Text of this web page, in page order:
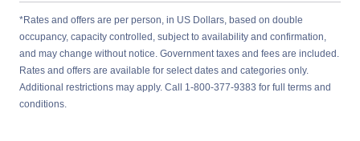
*Rates and offers are per person, in US Dollars, based on double
occupancy, capacity controlled, subject to availability and confirmation,
and may change without notice. Government taxes and fees are included.
Rates and offers are available for select dates and categories only.
Additional restrictions may apply. Call 1-800-377-9383 for full terms and
conditions.